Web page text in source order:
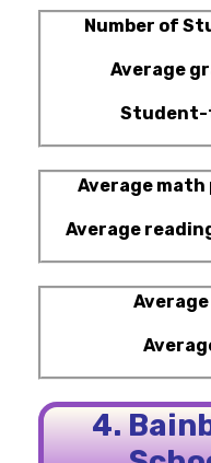
Number of
Average
Student-
Average math
Average
Average
4.